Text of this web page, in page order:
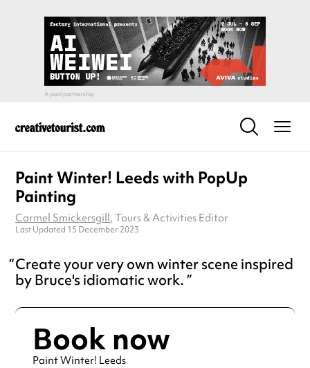
Paint Winter! Leeds with PopUp
Painting
Carmel Smickersgill, Tours & Activities Editor
Last Updated 15 December 2023
Create your very own winter scene inspired
by Bruce's idiomatic work.
Book now
Paint Winter! Leeds